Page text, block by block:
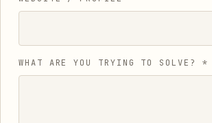
WHAT ARE YOU TRYING TO SOLVE? *